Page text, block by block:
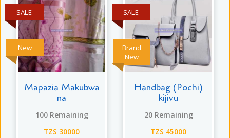
New
SALE
Mapazia Makubwa
na
100 Remaining
TZS 30000
Brand
New
SALE
Handbag (Pochi)
kijivu
20 Remaining
TZS 45000